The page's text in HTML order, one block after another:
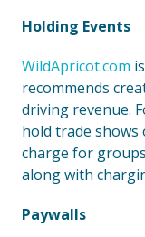
Holding Events
WildApricot.com
recommends
driving revenue.
hold trade shows
charge for
along with
Paywalls